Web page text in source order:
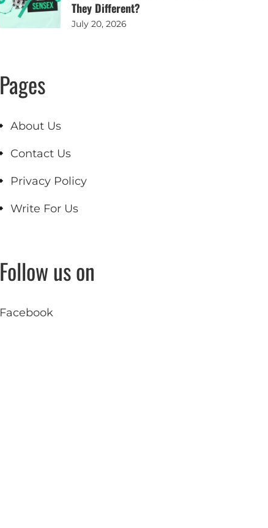
They Different?
July 20, 2026
Pages
About Us
Contact Us
Privacy Policy
Write For Us
Follow us on
Facebook